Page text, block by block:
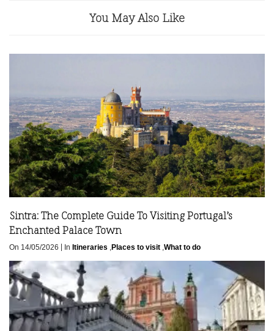
You May Also Like
Sintra: The Complete Guide To Visiting Portugal’s
Enchanted Palace Town
On 14/05/2026 In Itineraries ,Places to visit ,What to do